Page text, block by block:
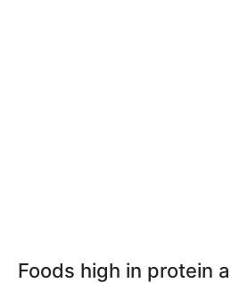
Foods high in protein